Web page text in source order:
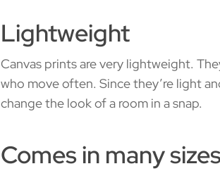
Lightweight
Canvas prints are very lightweight.
who move often. Since they’re light
change the look of a room in a snap.
Comes in many